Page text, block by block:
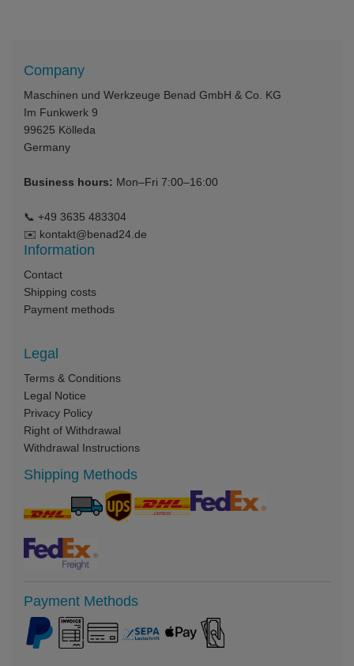
Company
Maschinen und Werkzeuge Benad GmbH & Co. KG
Im Funkwerk 9
99625 Kölleda
Germany
Business hours: Mon–Fri 7:00–16:00
📞 +49 3635 483304
✉️ kontakt@benad24.de
Information
Contact
Shipping costs
Payment methods
Legal
Terms & Conditions
Legal Notice
Privacy Policy
Right of Withdrawal
Withdrawal Instructions
Shipping Methods
Payment Methods